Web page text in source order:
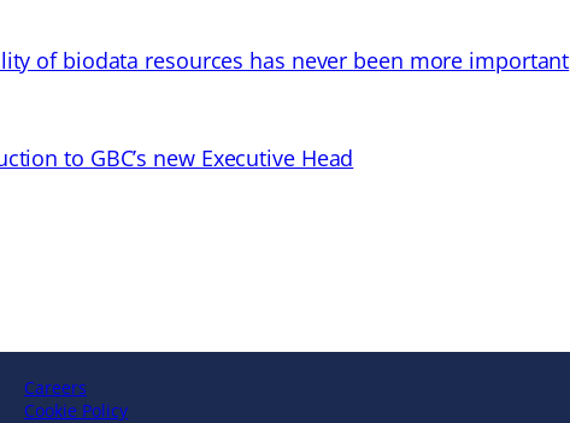
of biodata resources has never been more important
to GBC’s new Executive Head
Careers
Cookie Policy